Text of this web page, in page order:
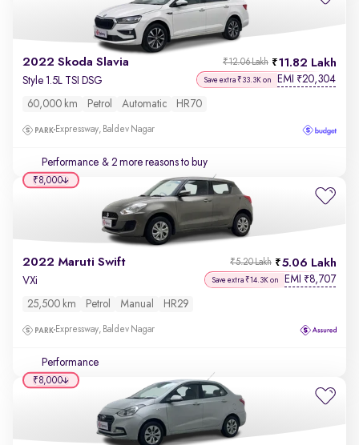
2022 Skoda Slavia 11.82 Lakh
₹12.06 Lakh
Style 1.5L TSI DSG Save extra ₹33.3K on EMI ₹20,304
60,000 km Petrol Automatic HR70
Expressway, Baldev Nagar
Performance & 2 more reasons to buy
2022 Maruti Swift 5.06 Lakh
₹5.20 Lakh
VXi Save extra ₹14.3K on EMI ₹8,707
25,500 km Petrol Manual HR29
Expressway, Baldev Nagar
Performance
₹8,000
₹8,000